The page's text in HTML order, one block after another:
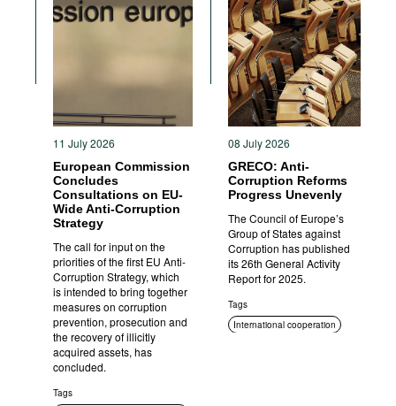
11 July 2026
European Commission
Concludes
Consultations on EU-
Wide Anti-Corruption
Strategy
The call for input on the
priorities of the first EU Anti-
Corruption Strategy, which
is intended to bring together
measures on corruption
prevention, prosecution and
the recovery of illicitly
acquired assets, has
concluded.
Tags
08 July 2026
GRECO: Anti-
Corruption Reforms
Progress Unevenly
The Council of Europe’s
Group of States against
Corruption has published
its 26th General Activity
Report for 2025.
Tags
International cooperation